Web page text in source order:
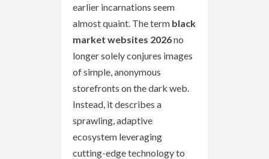
earlier incarnations seem
almost quaint. The term black
market websites 2026no
longer solely conjures images
of simple, anonymous
storefronts on the dark web.
Instead, it describes a
sprawling, adaptive
ecosystem leveraging
cutting-edge technology to